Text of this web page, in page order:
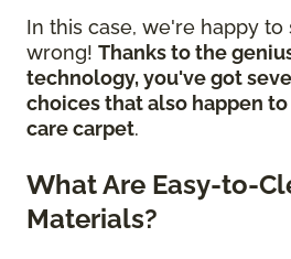
In this case, we're happy
wrong! Thanks to the
technology, you've got
choices that also happen
care carpet.
What Are Easy-to-
Materials?